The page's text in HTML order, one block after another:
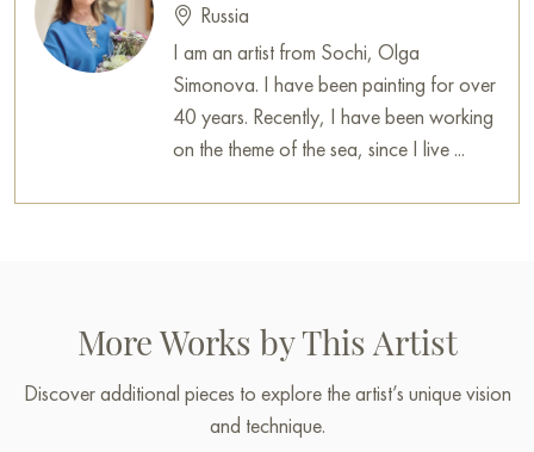
Russia
I am an artist from Sochi, Olga
Simonova. I have been painting for over
40 years. Recently, I have been working
on the theme of the sea, since I live ...
More Works by This Artist
Discover additional pieces to explore the artist’s unique vision
and technique.